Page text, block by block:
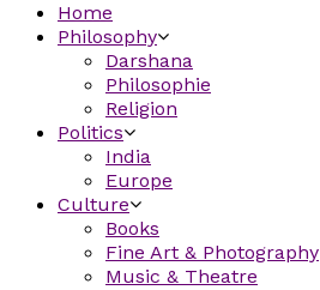
Home
Philosophy
Darshana
Philosophie
Religion
Politics
India
Europe
Culture
Books
Fine Art & Photography
Music & Theatre